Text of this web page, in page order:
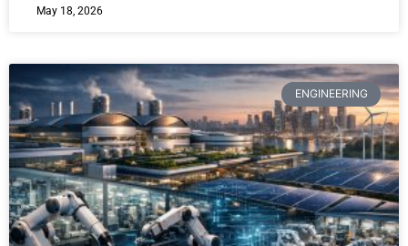
May 18, 2026
ENGINEERING